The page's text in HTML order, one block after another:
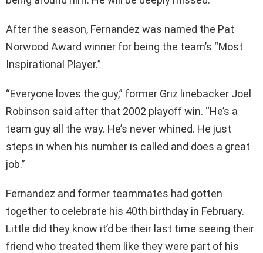
After the season, Fernandez was named the Pat
Norwood Award winner for being the team’s “Most
Inspirational Player.”
“Everyone loves the guy,” former Griz linebacker Joel
Robinson said after that 2002 playoff win. “He’s a
team guy all the way. He’s never whined. He just
steps in when his number is called and does a great
job.”
Fernandez and former teammates had gotten
together to celebrate his 40th birthday in February.
Little did they know it’d be their last time seeing their
friend who treated them like they were part of his